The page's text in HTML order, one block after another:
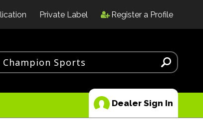
Private Label Register a Profile
Dealer Sign In